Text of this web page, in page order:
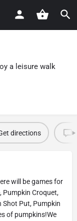
a leisure walk
directions
will be games for
Pumpkin Croquet,
Shot Put, Pumpkin
of pumpkins!We